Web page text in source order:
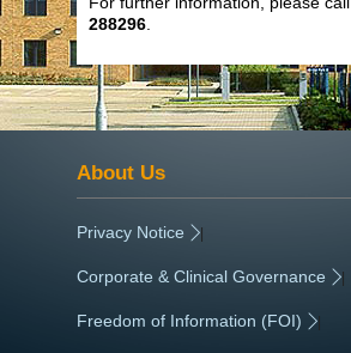
288296
About Us
Privacy Notice |
Corporate & Clinical Governance |
Freedom of Information (FOI) |